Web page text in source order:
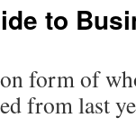
to
form of
from last